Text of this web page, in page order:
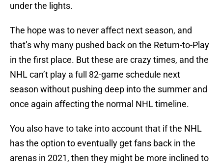
under the lights.
The hope was to never affect next season, and
that’s why many pushed back on the Return-to-Play
in the first place. But these are crazy times, and the
NHL can’t play a full 82-game schedule next
season without pushing deep into the summer and
once again affecting the normal NHL timeline.
You also have to take into account that if the NHL
has the option to eventually get fans back in the
arenas in 2021, then they might be more inclined to